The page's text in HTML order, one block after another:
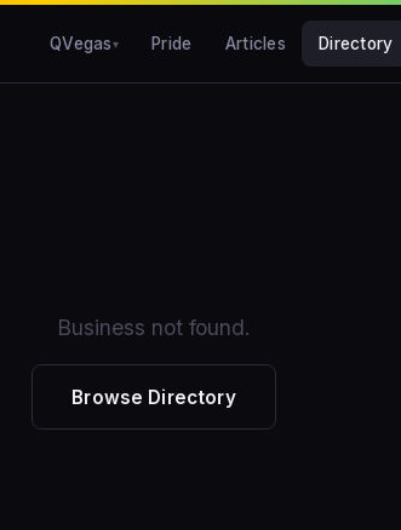
QVegas Pride Articles Directory
Business not found.
Browse Directory